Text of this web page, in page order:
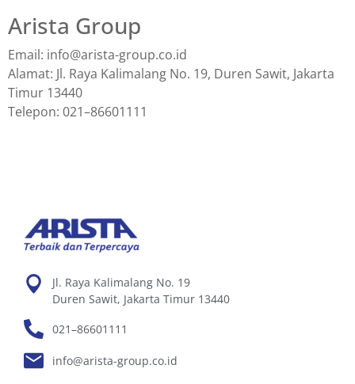
Arista Group
Email: info@arista-group.co.id
Alamat: Jl. Raya Kalimalang No. 19, Duren Sawit, Jakarta
Timur 13440
Telepon: 021–86601111
Jl. Raya Kalimalang No. 19
Duren Sawit, Jakarta Timur 13440
021–86601111
info@arista-group.co.id